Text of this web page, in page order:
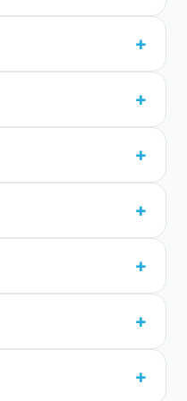
+
+
+
+
+
+
+